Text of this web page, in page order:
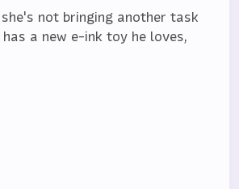
not bringing another task
has a new e-ink toy he loves,